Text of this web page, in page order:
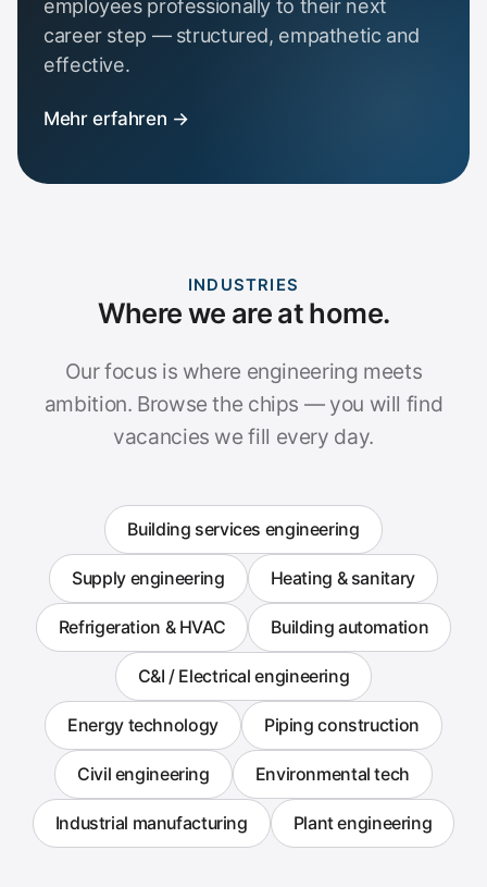
employees professionally to their next
career step — structured, empathetic and
effective.
Mehr erfahren →
INDUSTRIES
Where we are at home.
Our focus is where engineering meets
ambition. Browse the chips — you will find
vacancies we fill every day.
Building services engineering
Supply engineering Heating & sanitary
Refrigeration & HVAC Building automation
C&I / Electrical engineering
Energy technology Piping construction
Civil engineering Environmental tech
Industrial manufacturing Plant engineering